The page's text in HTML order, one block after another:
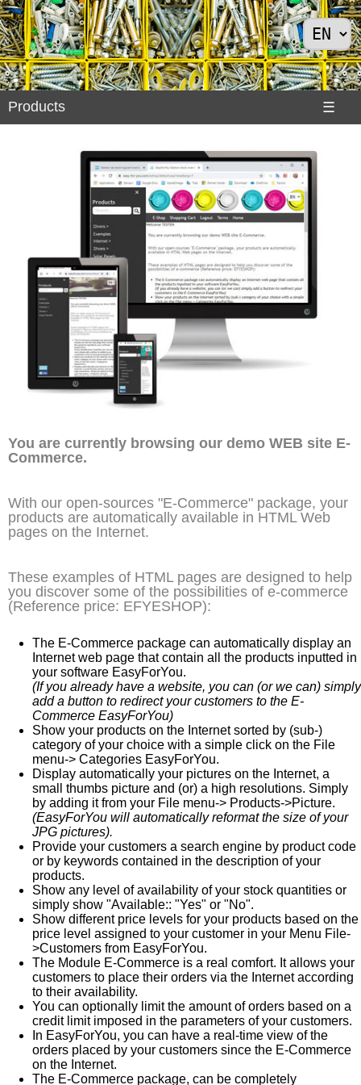
Products ☰
Products
Solar
Panels
You are currently browsing our demo WEB site E-
Commerce.
With our open-sources "E-Commerce" package, your
products are automatically available in HTML Web
pages on the Internet.
These examples of HTML pages are designed to help
you discover some of the possibilities of e-commerce
(Reference price: EFYESHOP):
The E-Commerce package can automatically display an
Internet web page that contain all the products inputted in
your software EasyForYou.
(If you already have a website, you can (or we can) simply
add a button to redirect your customers to the E-
Commerce EasyForYou)
Show your products on the Internet sorted by (sub-)
category of your choice with a simple click on the File
menu-> Categories EasyForYou.
Display automatically your pictures on the Internet, a
small thumbs picture and (or) a high resolutions. Simply
by adding it from your File menu-> Products->Picture.
(EasyForYou will automatically reformat the size of your
JPG pictures).
Provide your customers a search engine by product code
or by keywords contained in the description of your
products.
Show any level of availability of your stock quantities or
simply show "Available:: "Yes" or "No".
Show different price levels for your products based on the
price level assigned to your customer in your Menu File-
>Customers from EasyForYou.
The Module E-Commerce is a real comfort. It allows your
customers to place their orders via the Internet according
to their availability.
You can optionally limit the amount of orders based on a
credit limit imposed in the parameters of your customers.
In EasyForYou, you can have a real-time view of the
orders placed by your customers since the E-Commerce
on the Internet.
The E-Commerce package, can be completely